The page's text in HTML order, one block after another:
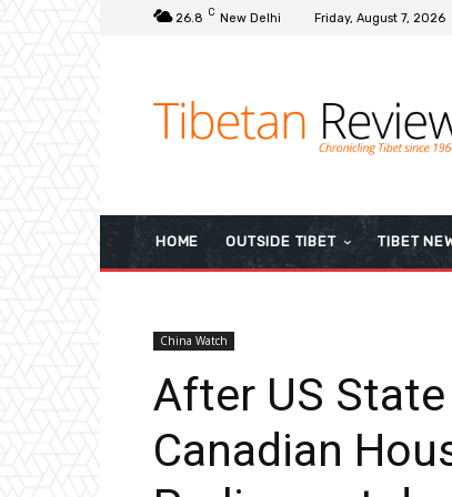
26.8 C New Delhi Friday, August 7, 2026
HOME OUTSIDE TIBET TIBET
China Watch
After US
Canadian